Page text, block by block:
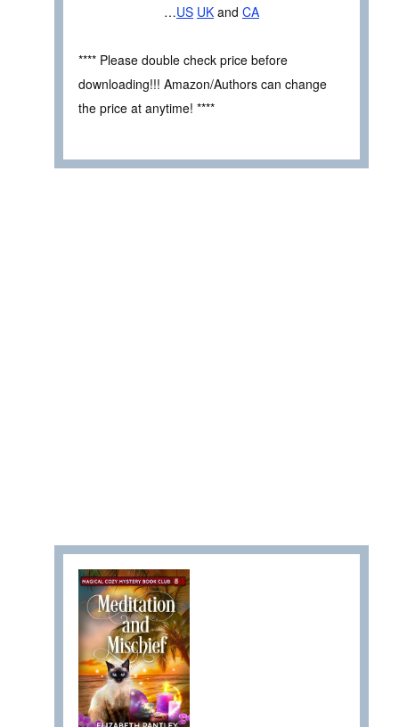
…US UK and CA
**** Please double check price before
downloading!!! Amazon/Authors can change
the price at anytime! ****